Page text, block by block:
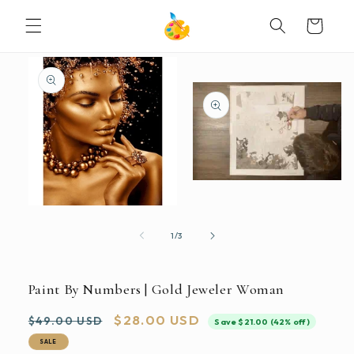
CONTENT
Cart
SKIP TO
PRODUCT
INFORMATION
modal
1/of
3
Paint By Numbers | Gold Jeweler Woman
Regular
price
$49.00 USD
Sale
$28.00 USD Save $21.00 (42% off)
SALE